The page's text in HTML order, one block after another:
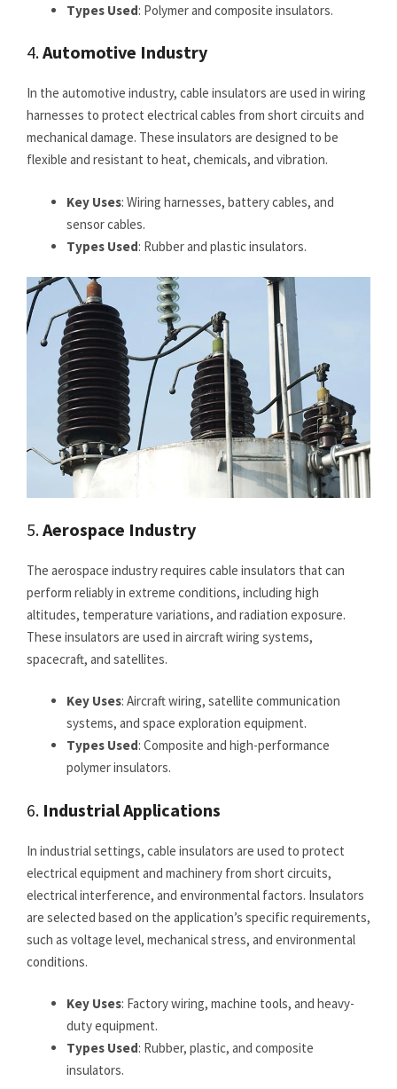
Types Used: Polymer and composite insulators.
4.Automotive Industry
In the automotive industry, cable insulators are used in wiring
harnesses to protect electrical cables from short circuits and
mechanical damage. These insulators are designed to be
flexible and resistant to heat, chemicals, and vibration.
Key Uses: Wiring harnesses, battery cables, and
sensor cables.
Types Used: Rubber and plastic insulators.
5.Aerospace Industry
The aerospace industry requires cable insulators that can
perform reliably in extreme conditions, including high
altitudes, temperature variations, and radiation exposure.
These insulators are used in aircraft wiring systems,
spacecraft, and satellites.
Key Uses: Aircraft wiring, satellite communication
systems, and space exploration equipment.
Types Used: Composite and high-performance
polymer insulators.
6. Industrial Applications
In industrial settings, cable insulators are used to protect
electrical equipment and machinery from short circuits,
electrical interference, and environmental factors. Insulators
are selected based on the application’s specific requirements,
such as voltage level, mechanical stress, and environmental
conditions.
Key Uses: Factory wiring, machine tools, and heavy-
duty equipment.
Types Used: Rubber, plastic, and composite
insulators.